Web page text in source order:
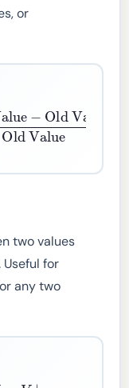
or
−
two values
for
any two